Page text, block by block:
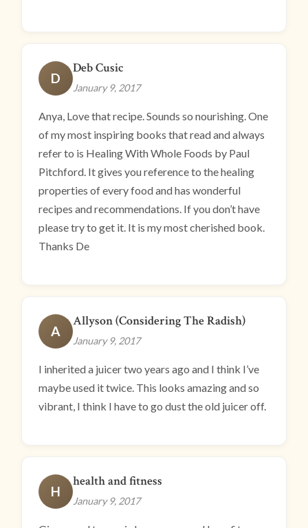
D
Deb Cusic
January 9, 2017
Anya, Love that recipe. Sounds so nourishing. One
of my most inspiring books that read and always
refer to is Healing With Whole Foods by Paul
Pitchford. It gives you reference to the healing
properties of every food and has wonderful
recipes and recommendations. If you don’t have
please try to get it. It is my most cherished book.
Thanks De
A
Allyson (Considering The Radish)
January 9, 2017
I inherited a juicer two years ago and I think I’ve
maybe used it twice. This looks amazing and so
vibrant, I think I have to go dust the old juicer off.
H
health and fitness
January 9, 2017